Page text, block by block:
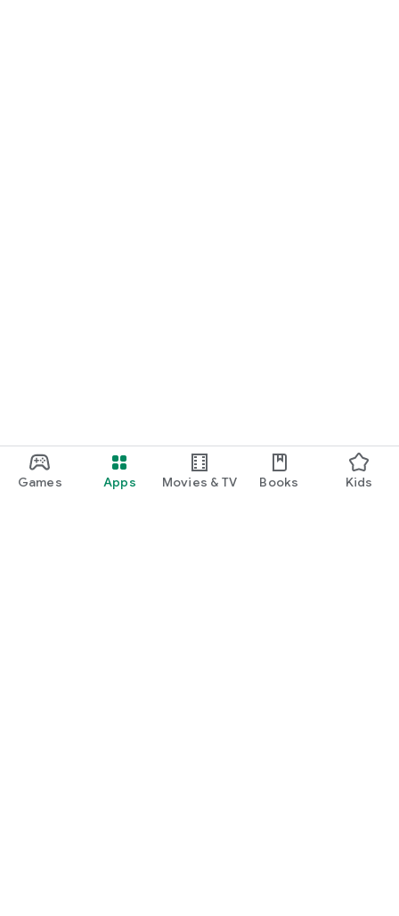
Games Apps Movies & TV Books Kids